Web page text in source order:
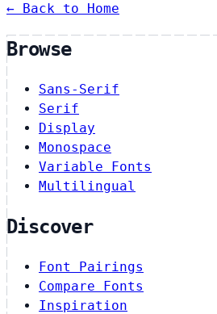
← Back to Home
Browse
Sans-Serif
Serif
Display
Monospace
Variable Fonts
Multilingual
Discover
Font Pairings
Compare Fonts
Inspiration